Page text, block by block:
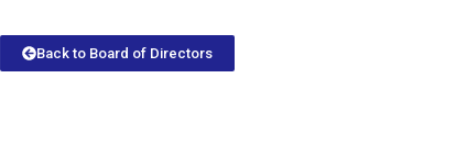
Back to Board of Directors